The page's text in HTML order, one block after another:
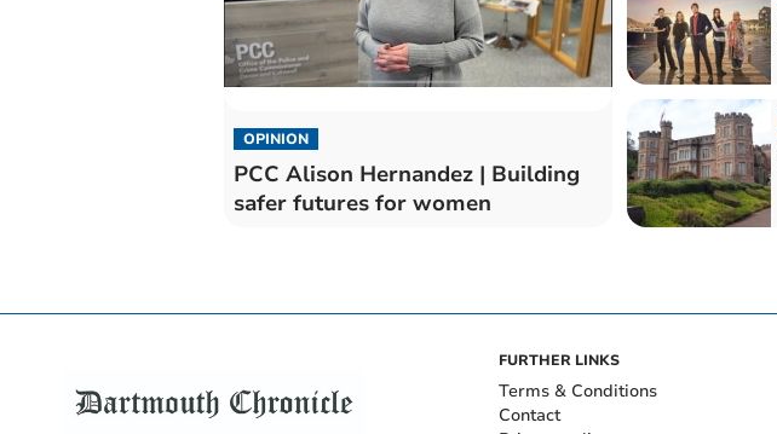
OPINION
PCC Alison Hernandez | Building
safer futures for women
FURTHER LINKS
Terms & Conditions
Contact